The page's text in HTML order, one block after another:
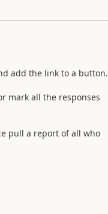
add the link to a button.
mark all the responses
pull a report of all who